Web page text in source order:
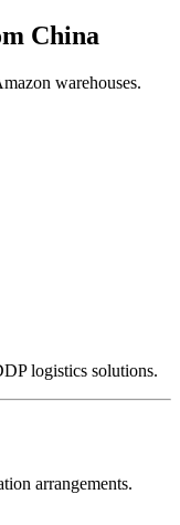
China
warehouses.
logistics solutions.
arrangements.